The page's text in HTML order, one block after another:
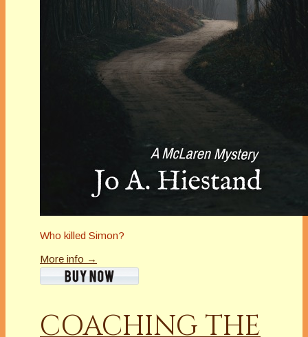
Who killed Simon?
More info →
COACHING THE